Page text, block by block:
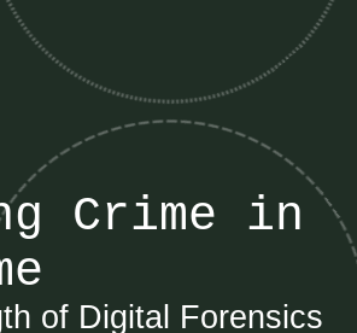
Crime in
of Digital Forensics